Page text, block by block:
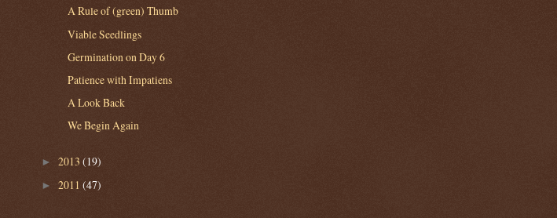
A Rule of (green) Thumb
Viable Seedlings
Germination on Day 6
Patience with Impatiens
A Look Back
We Begin Again
► 2013 (19)
► 2011 (47)